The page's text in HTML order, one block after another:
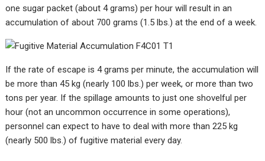
one sugar packet (about 4 grams) per hour will result in an
accumulation of about 700 grams (1.5 lbs.) at the end of a week.
If the rate of escape is 4 grams per minute, the accumulation will
be more than 45 kg (nearly 100 lbs.) per week, or more than two
tons per year. If the spillage amounts to just one shovelful per
hour (not an uncommon occurrence in some operations),
personnel can expect to have to deal with more than 225 kg
(nearly 500 lbs.) of fugitive material every day.